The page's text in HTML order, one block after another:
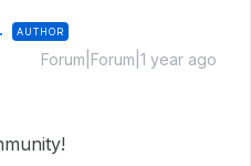
AUTHOR
Forum|Forum|1 year ago